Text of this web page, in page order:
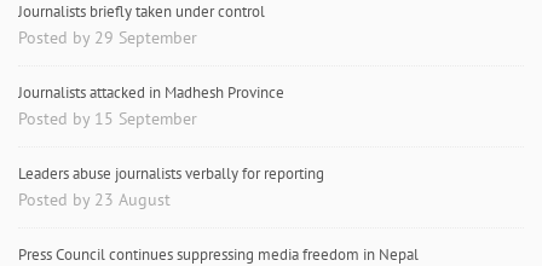
Journalists briefly taken under control
Posted by 29 September
Journalists attacked in Madhesh Province
Posted by 15 September
Leaders abuse journalists verbally for reporting
Posted by 23 August
Press Council continues suppressing media freedom in Nepal